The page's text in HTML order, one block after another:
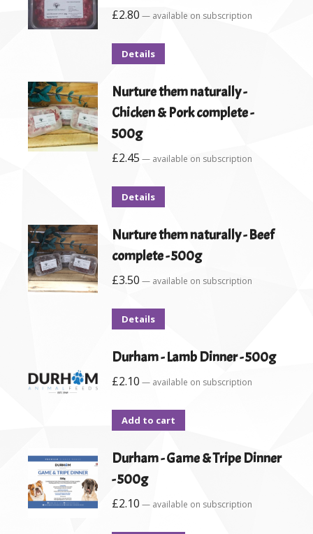
£2.80 — available on subscription
Details
Nurture them naturally -
Chicken & Pork complete -
500g
£2.45 — available on subscription
Details
Nurture them naturally - Beef
complete - 500g
£3.50 — available on subscription
Details
Durham - Lamb Dinner - 500g
£2.10 — available on subscription
Add to cart
Durham - Game & Tripe Dinner
- 500g
£2.10 — available on subscription